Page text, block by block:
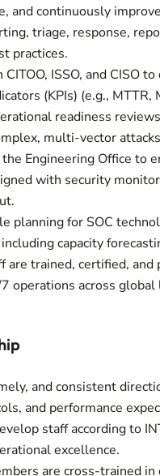
and continuously
triage, response,
practices.
ISSO, and CISO
(KPIs) (e.g.,
readiness
multi-vector
Engineering Office to
with security
planning for SOC
capacity
are trained, certified,
operations across global
and consistent
and performance
staff according to
excellence.
are cross-trained